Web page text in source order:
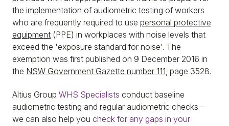
the implementation of audiometric testing of workers
who are frequently required to use personal protective
equipment (PPE) in workplaces with noise levels that
exceed the 'exposure standard for noise'. The
exemption was first published on 9 December 2016 in
the NSW Government Gazette number 111, page 3528.
Altius Group WHS Specialists conduct baseline
audiometric testing and regular audiometric checks –
we can also help you check for any gaps in your